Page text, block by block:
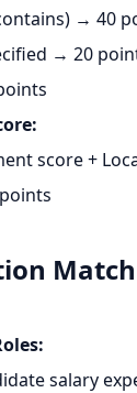
→ 40
→ 20
score +
salary